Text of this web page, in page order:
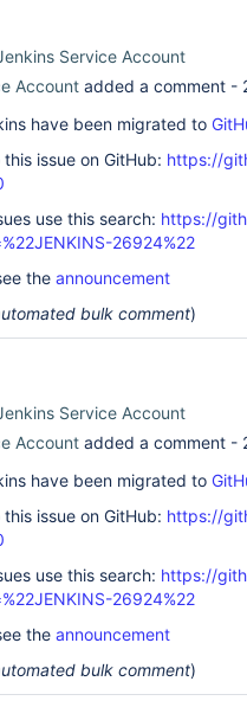
Service Account
Account added a comment -
have been migrated to
issue on GitHub: https://
use this search: https://
26924%22
the announcement
bulk comment)
Service Account
Account added a comment -
have been migrated to
issue on GitHub: https://
use this search: https://
26924%22
the announcement
bulk comment)